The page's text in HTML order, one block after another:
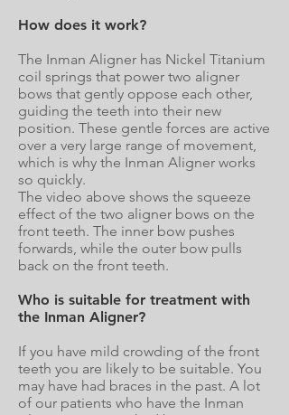
How does it work?
The Inman Aligner has Nickel Titanium
coil springs that power two aligner
bows that gently oppose each other,
guiding the teeth into their new
position. These gentle forces are active
over a very large range of movement,
which is why the Inman Aligner works
so quickly.
The video above shows the squeeze
effect of the two aligner bows on the
front teeth. The inner bow pushes
forwards, while the outer bow pulls
back on the front teeth.
Who is suitable for treatment with
the Inman Aligner?
If you have mild crowding of the front
teeth you are likely to be suitable. You
may have had braces in the past. A lot
of our patients who have the Inman